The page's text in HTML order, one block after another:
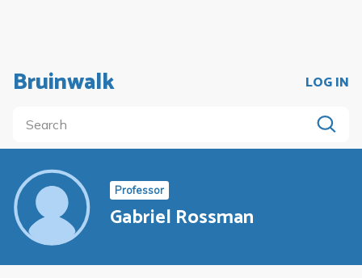
Bruinwalk LOG IN
Professor
Gabriel Rossman